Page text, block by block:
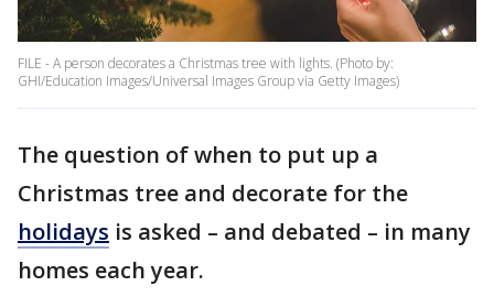
FILE - A person decorates a Christmas tree with lights. (Photo by:
GHI/Education Images/Universal Images Group via Getty Images)
The question of when to put up a
Christmas tree and decorate for the
holidays is asked – and debated – in many
homes each year.